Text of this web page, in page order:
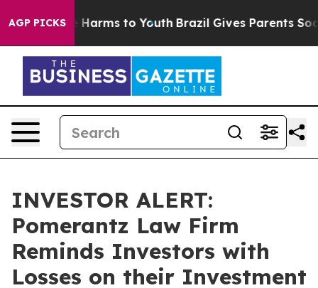
AGP PICKS
to Abate Harms to Youth Brazil Gives Parents Social
INVESTOR ALERT:
Pomerantz Law Firm
Reminds Investors with
Losses on their Investment